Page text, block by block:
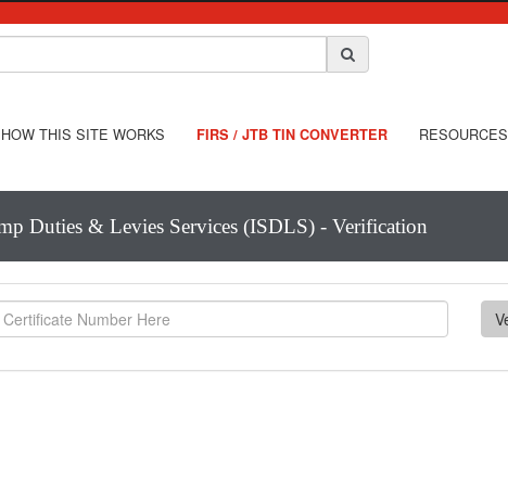
HOW THIS SITE WORKS FIRS / JTB TIN CONVERTER RESOURCES
Duties & Levies Services (ISDLS) - Verification